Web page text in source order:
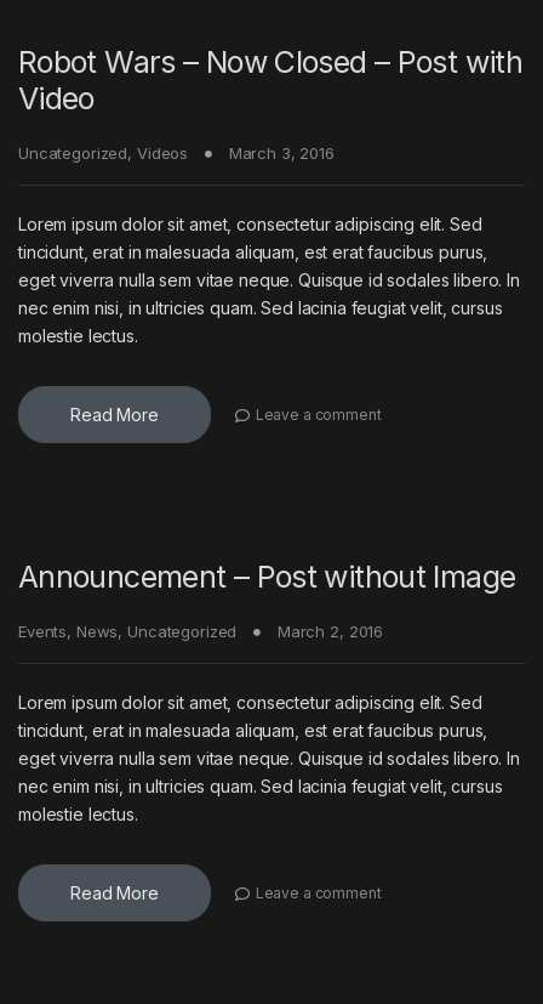
Robot Wars – Now Closed – Post with
Video
Uncategorized, Videos March 3, 2016
Lorem ipsum dolor sit amet, consectetur adipiscing elit. Sed
tincidunt, erat in malesuada aliquam, est erat faucibus purus,
eget viverra nulla sem vitae neque. Quisque id sodales libero. In
nec enim nisi, in ultricies quam. Sed lacinia feugiat velit, cursus
molestie lectus.
Read More Leave a comment
Announcement – Post without Image
Events, News, Uncategorized March 2, 2016
Lorem ipsum dolor sit amet, consectetur adipiscing elit. Sed
tincidunt, erat in malesuada aliquam, est erat faucibus purus,
eget viverra nulla sem vitae neque. Quisque id sodales libero. In
nec enim nisi, in ultricies quam. Sed lacinia feugiat velit, cursus
molestie lectus.
Read More Leave a comment